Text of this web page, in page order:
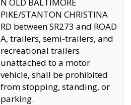
PIKE/STANTON CHRISTINA
RD between SR273 and ROAD
A, trailers, semi-trailers, and
recreational trailers
unattached to a motor
vehicle, shall be prohibited
from stopping, standing, or
parking.